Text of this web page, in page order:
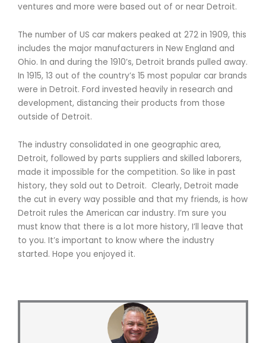
ventures and more were based out of or near Detroit.
The number of US car makers peaked at 272 in 1909, this
includes the major manufacturers in New England and
Ohio. In and during the 1910’s, Detroit brands pulled away.
In 1915, 13 out of the country’s 15 most popular car brands
were in Detroit. Ford invested heavily in research and
development, distancing their products from those
outside of Detroit.
The industry consolidated in one geographic area,
Detroit, followed by parts suppliers and skilled laborers,
made it impossible for the competition. So like in past
history, they sold out to Detroit. Clearly, Detroit made
the cut in every way possible and that my friends, is how
Detroit rules the American car industry. I’m sure you
must know that there is a lot more history, I’ll leave that
to you. It’s important to know where the industry
started. Hope you enjoyed it.